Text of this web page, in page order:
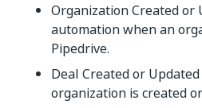
Organization Created or
automation when an
Pipedrive.
Deal Created or
organization is created